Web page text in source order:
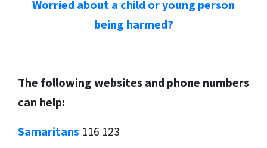
Worried about a child or young person
being harmed?
The following websites and phone numbers
can help:
Samaritans 116 123